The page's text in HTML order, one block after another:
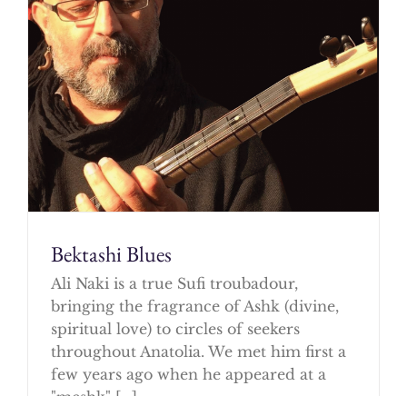
Bektashi Blues
Ali Naki is a true Sufi troubadour,
bringing the fragrance of Ashk (divine,
spiritual love) to circles of seekers
throughout Anatolia. We met him first a
few years ago when he appeared at a